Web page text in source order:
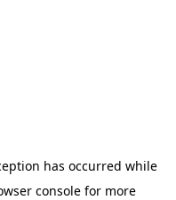
has occurred while
consolefor more